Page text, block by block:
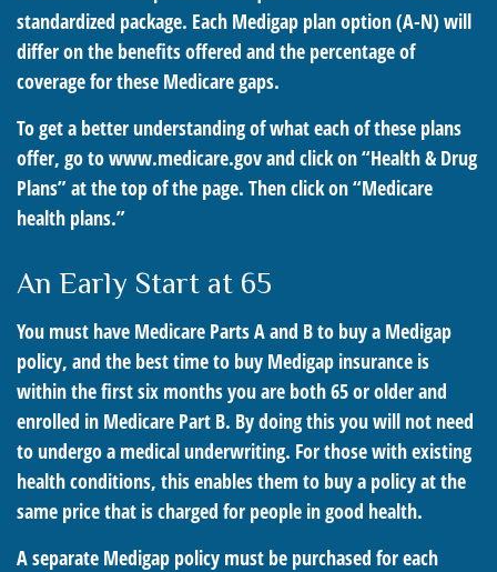
standardized package. Each Medigap plan option (A-N) will
differ on the benefits offered and the percentage of
coverage for these Medicare gaps.
To get a better understanding of what each of these plans
offer, go to www.medicare.gov and click on “Health & Drug
Plans” at the top of the page. Then click on “Medicare
health plans.”
An Early Start at 65
You must have Medicare Parts A and B to buy a Medigap
policy, and the best time to buy Medigap insurance is
within the first six months you are both 65 or older and
enrolled in Medicare Part B. By doing this you will not need
to undergo a medical underwriting. For those with existing
health conditions, this enables them to buy a policy at the
same price that is charged for people in good health.
A separate Medigap policy must be purchased for each